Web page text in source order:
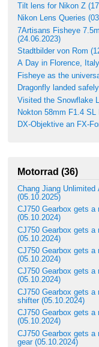
Tilt lens for Nikon Z
Nikon Lens Queries
7Artisans Fisheye
(24.06.2023)
Stadtbilder von Rom
A Day in Florence,
Fisheye as the
Dragonfly landed
Visited the Snowflake
Nokton 58mm F1.4 SL
DX-Objektive an FX-
Motorrad (36)
Chang Jiang Unlimited
(05.10.2025)
CJ750 Gearbox gets a
(05.10.2024)
CJ750 Gearbox gets a
(05.10.2024)
CJ750 Gearbox gets a
(05.10.2024)
CJ750 Gearbox gets a
(05.10.2024)
CJ750 Gearbox gets a
shifter (05.10.2024)
CJ750 Gearbox gets a
(05.10.2024)
CJ750 Gearbox gets a
gear (05.10.2024)